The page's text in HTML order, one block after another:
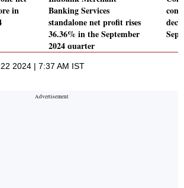
in
Banking Services
standalone net profit rises
36.36% in the September
2024 quarter
2024 | 7:37 AM IST